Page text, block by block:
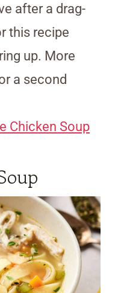
after a drag-
this recipe
up. More
a second
Chicken Soup